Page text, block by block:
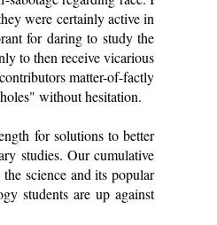
were certainly active in
for daring to study the
to then receive vicarious
matter-of-factly
without hesitation.
for solutions to better
studies. Our cumulative
science and its popular
students are up against